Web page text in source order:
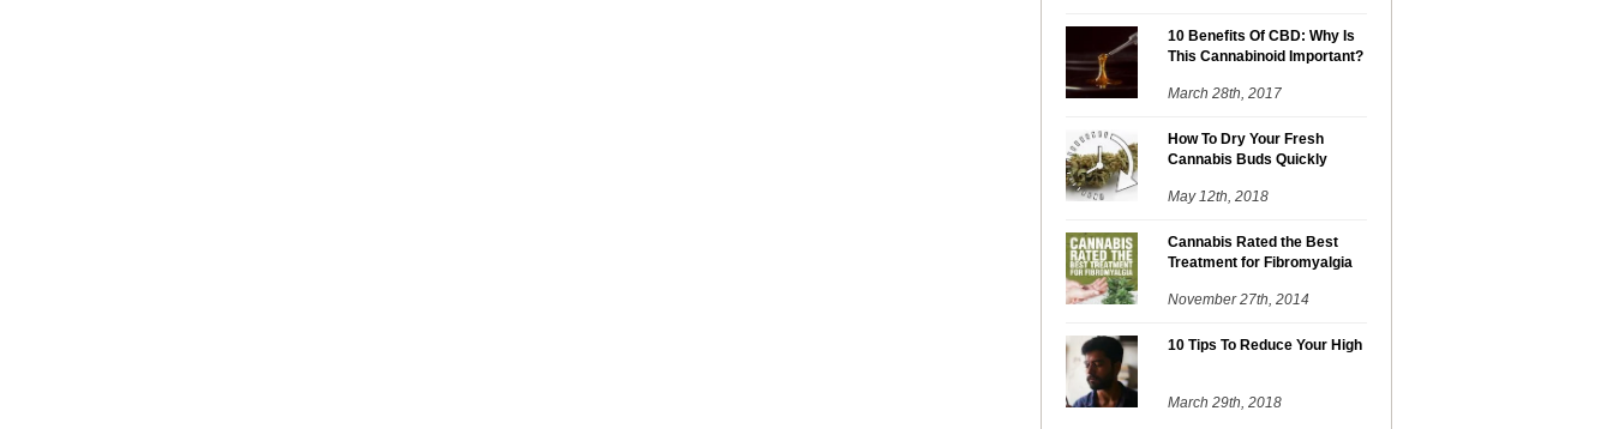
10 Benefits Of CBD: Why Is
This Cannabinoid Important?
March 28th, 2017
How To Dry Your Fresh
Cannabis Buds Quickly
May 12th, 2018
Cannabis Rated the Best
Treatment for Fibromyalgia
November 27th, 2014
10 Tips To Reduce Your High
March 29th, 2018